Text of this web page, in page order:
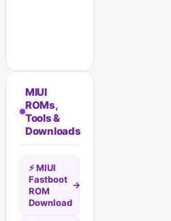
MIUI
ROMs,
Tools &
Downloads
⚡ MIUI
Fastboot
ROM
Download
→